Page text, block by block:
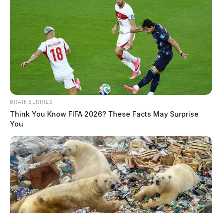
BRAINBERRIES
Think You Know FIFA 2026? These Facts May Surprise
You